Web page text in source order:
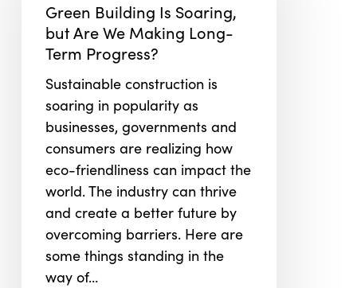
Soaring,
Long-
Progress?
Green Building Is Soaring,
but Are We Making Long-
Term Progress?
Sustainable construction is
soaring in popularity as
businesses, governments and
consumers are realizing how
eco-friendliness can impact the
world. The industry can thrive
and create a better future by
overcoming barriers. Here are
some things standing in the
way of…